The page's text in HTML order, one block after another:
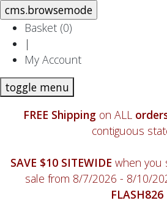
Basket (0)
|
My Account
toggle menu
FREE Shipping on ALL
contiguous
SAVE $10 SITEWIDE when you
sale from 8/7/2026 - 8/10/
FLASH826